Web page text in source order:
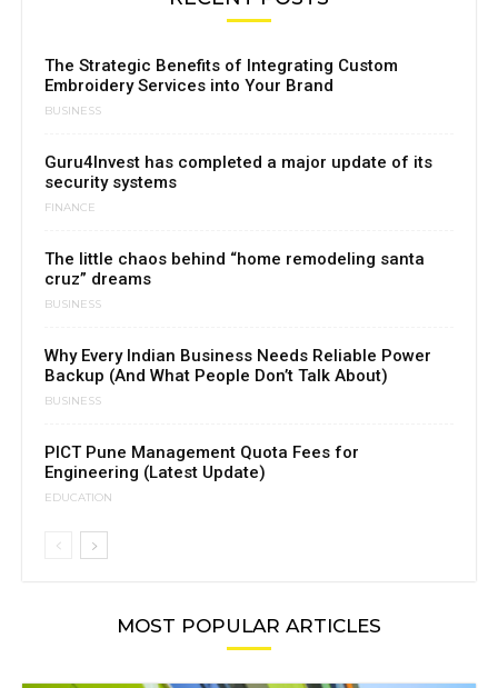
The Strategic Benefits of Integrating Custom
Embroidery Services into Your Brand
BUSINESS
Guru4Invest has completed a major update of its
security systems
FINANCE
The little chaos behind “home remodeling santa
cruz” dreams
BUSINESS
Why Every Indian Business Needs Reliable Power
Backup (And What People Don’t Talk About)
BUSINESS
PICT Pune Management Quota Fees for
Engineering (Latest Update)
EDUCATION
MOST POPULAR ARTICLES